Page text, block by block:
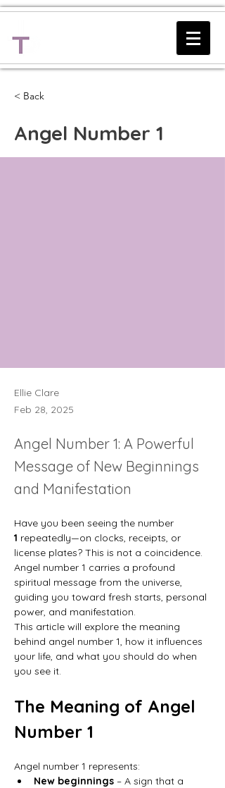
< Back
Angel Number 1
Ellie Clare
Feb 28, 2025
Angel Number 1: A Powerful
Message of New Beginnings
and Manifestation
Have you been seeing the number
1 repeatedly—on clocks, receipts, or
license plates? This is not a coincidence.
Angel number 1 carries a profound
spiritual message from the universe,
guiding you toward fresh starts, personal
power, and manifestation.
This article will explore the meaning
behind angel number 1, how it influences
your life, and what you should do when
you see it.
The Meaning of Angel
Number 1
Angel number 1 represents:
New beginnings – A sign that a